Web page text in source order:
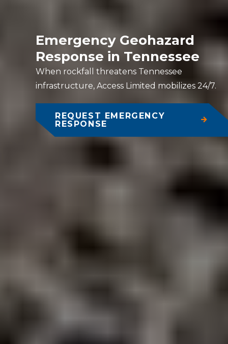
Emergency Geohazard
Response in Tennessee
When rockfall threatens Tennessee
infrastructure, Access Limited mobilizes 24/7.
REQUEST EMERGENCY
RESPONSE